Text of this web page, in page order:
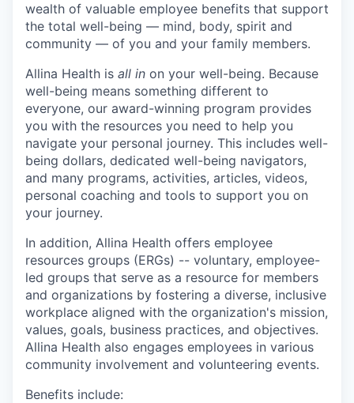
wealth of valuable employee benefits that support
the total well-being — mind, body, spirit and
community — of you and your family members.
Allina Health is all in on your well-being. Because
well-being means something different to
everyone, our award-winning program provides
you with the resources you need to help you
navigate your personal journey. This includes well-
being dollars, dedicated well-being navigators,
and many programs, activities, articles, videos,
personal coaching and tools to support you on
your journey.
In addition, Allina Health offers employee
resources groups (ERGs) -- voluntary, employee-
led groups that serve as a resource for members
and organizations by fostering a diverse, inclusive
workplace aligned with the organization's mission,
values, goals, business practices, and objectives.
Allina Health also engages employees in various
community involvement and volunteering events.
Benefits include: